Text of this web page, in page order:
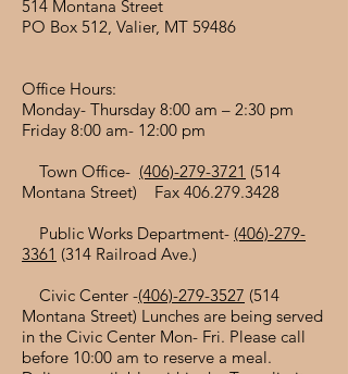
514 Montana Street
PO Box 512, Valier, MT 59486
Office Hours:
Monday- Thursday 8:00 am – 2:30 pm
Friday 8:00 am- 12:00 pm
Town Office- (406)-279-3721 (514
Montana Street) Fax 406.279.3428
Public Works Department- (406)-279-
3361 (314 Railroad Ave.)
Civic Center -(406)-279-3527 (514
Montana Street) Lunches are being served
in the Civic Center Mon- Fri. Please call
before 10:00 am to reserve a meal.